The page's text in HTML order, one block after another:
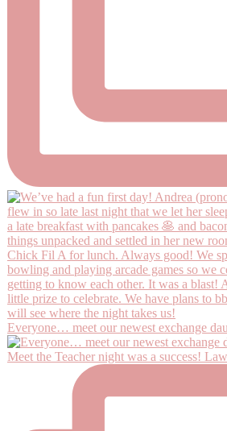
Everyone… meet our newest exchange
Meet the Teacher night was a success!